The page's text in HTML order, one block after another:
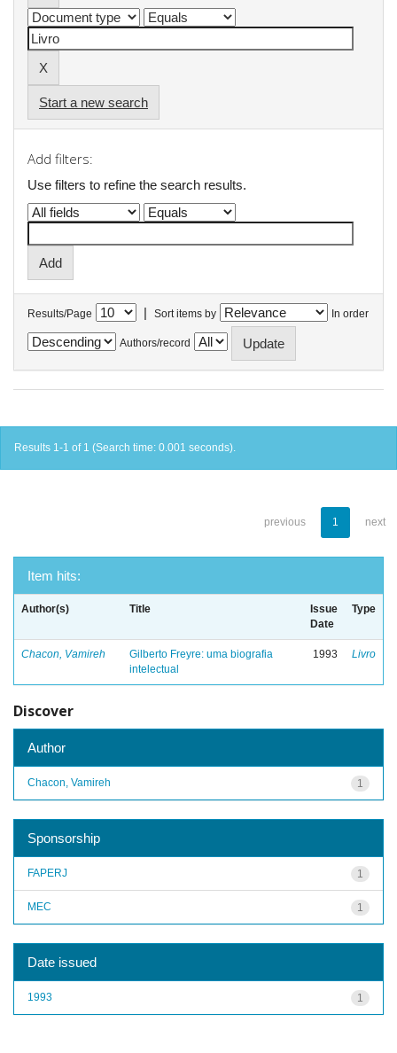
Start a new search
Add filters:
Use filters to refine the search results.
Results/Page | Sort items by In order
Authors/record
Results 1-1 of 1 (Search time: 0.001 seconds).
previous 1 next
Item hits:
Author(s) Title
Issue
Date
Type
Chacon, Vamireh
Gilberto Freyre: uma biografia
intelectual
1993 Livro
Discover
Author
1
Chacon, Vamireh
Sponsorship
1
FAPERJ
1
MEC
Date issued
1
1993